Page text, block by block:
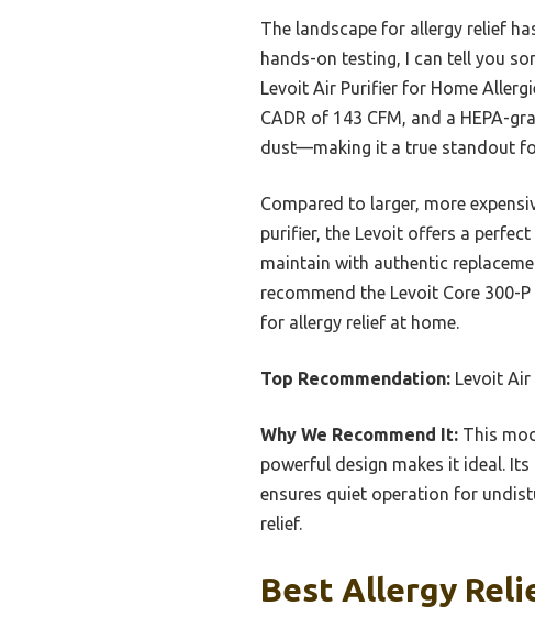
The landscape for allergy relief
hands-on testing, I can tell you
Levoit Air Purifier for Home
CADR of 143 CFM, and a HEPA-
dust—making it a true standout
Compared to larger, more
purifier, the Levoit offers a
maintain with authentic
recommend the Levoit Core
for allergy relief at home.
Top Recommendation: Levoit
Why We Recommend It: This
powerful design makes it ideal.
ensures quiet operation for
relief.
Best Allergy